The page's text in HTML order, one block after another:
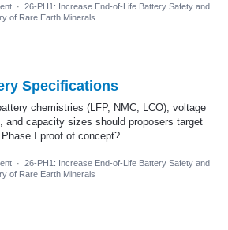
· 26-PH1: Increase End-of-Life Battery Safety and
of Rare Earth Minerals
Specifications
chemistries (LFP, NMC, LCO), voltage
and capacity sizes should proposers target
I proof of concept?
· 26-PH1: Increase End-of-Life Battery Safety and
of Rare Earth Minerals